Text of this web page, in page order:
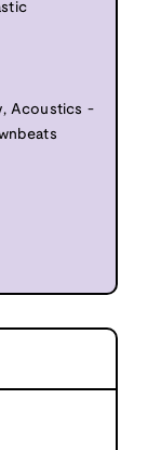
Acoustics -